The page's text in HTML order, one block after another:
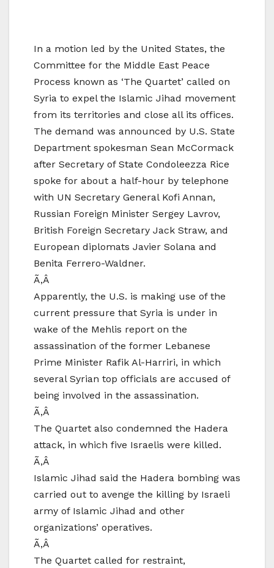
In a motion led by the United States, the
Committee for the Middle East Peace
Process known as ‘The Quartet’ called on
Syria to expel the Islamic Jihad movement
from its territories and close all its offices.
The demand was announced by U.S. State
Department spokesman Sean McCormack
after Secretary of State Condoleezza Rice
spoke for about a half-hour by telephone
with UN Secretary General Kofi Annan,
Russian Foreign Minister Sergey Lavrov,
British Foreign Secretary Jack Straw, and
European diplomats Javier Solana and
Benita Ferrero-Waldner.
Ã‚Â
Apparently, the U.S. is making use of the
current pressure that Syria is under in
wake of the Mehlis report on the
assassination of the former Lebanese
Prime Minister Rafik Al-Harriri, in which
several Syrian top officials are accused of
being involved in the assassination.
Ã‚Â
The Quartet also condemned the Hadera
attack, in which five Israelis were killed.
Ã‚Â
Islamic Jihad said the Hadera bombing was
carried out to avenge the killing by Israeli
army of Islamic Jihad and other
organizations’ operatives.
Ã‚Â
The Quartet called for restraint,